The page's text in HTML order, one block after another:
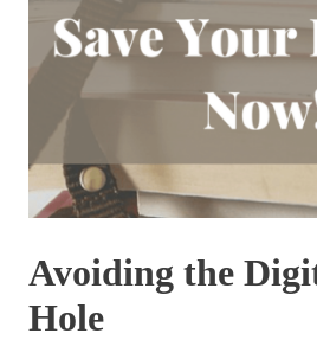
Avoiding the
Hole